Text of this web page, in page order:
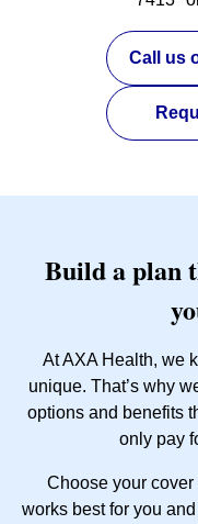
Call us
Build a plan
At AXA Health, we
unique. That’s why
options and benefits
only pay
Choose your
works best for you